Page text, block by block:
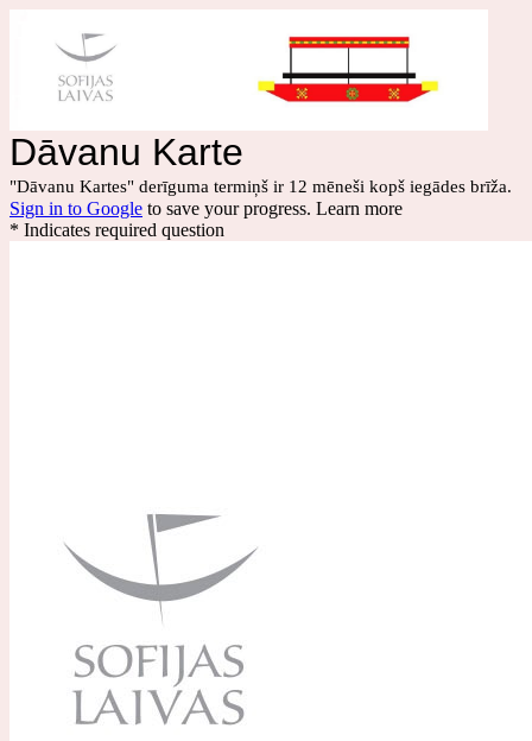
Dāvanu Karte
"Dāvanu Kartes" derīguma termiņš ir 12 mēneši kopš iegādes brīža.
Sign in to Google to save your progress. Learn more
* Indicates required question